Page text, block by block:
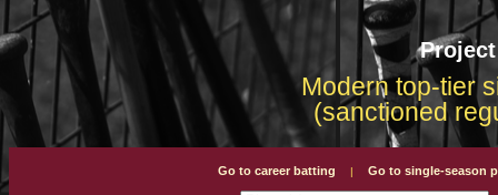
Modern top-tier
(sanctioned
Go to career batting | Go to single-season